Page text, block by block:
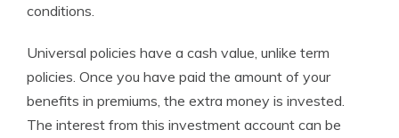
conditions.
Universal policies have a cash value, unlike term
policies. Once you have paid the amount of your
benefits in premiums, the extra money is invested.
The interest from this investment account can be